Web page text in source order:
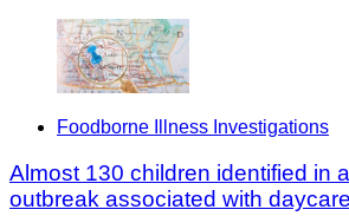
Foodborne Illness Investigations
Almost 130 children identified in
outbreak associated with